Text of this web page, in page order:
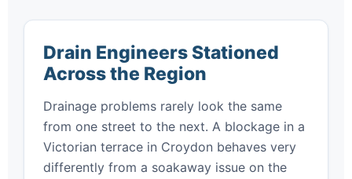
Drain Engineers Stationed
Across the Region
Drainage problems rarely look the same
from one street to the next. A blockage in a
Victorian terrace in Croydon behaves very
differently from a soakaway issue on the